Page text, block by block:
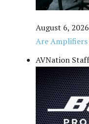
August 6, 2026
Are Amplifiers
AVNation Staff